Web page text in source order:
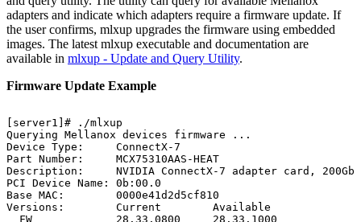
adapters and indicate which adapters require a firmware update. If
the user confirms, mlxup upgrades the firmware using embedded
images. The latest mlxup executable and documentation are
available in mlxup - Update and Query Utility.
Firmware Update Example
[server1]#
./mlxup
Querying Mellanox devices firmware
...
Device Type:
ConnectX-7
Part Number:
MCX75310AAS-HEAT
Description:
NVIDIA ConnectX-7 adapter card,
PCI Device Name:
0b:00.0
Base MAC:
0000e41d2d5cf810
Versions:
Current
Available
FW
28.33.0800
28.33.1000